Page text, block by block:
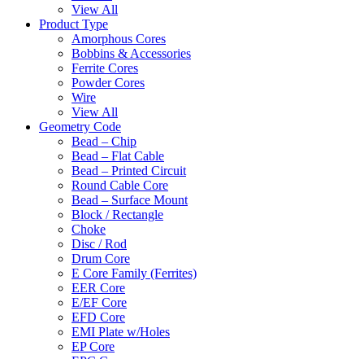
View All
Product Type
Amorphous Cores
Bobbins & Accessories
Ferrite Cores
Powder Cores
Wire
View All
Geometry Code
Bead – Chip
Bead – Flat Cable
Bead – Printed Circuit
Round Cable Core
Bead – Surface Mount
Block / Rectangle
Choke
Disc / Rod
Drum Core
E Core Family (Ferrites)
EER Core
E/EF Core
EFD Core
EMI Plate w/Holes
EP Core